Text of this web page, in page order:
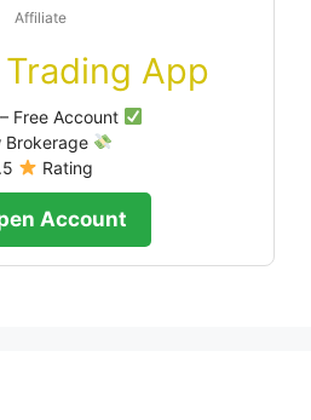
Affiliate
App
Free Account
Brokerage
Rating
Account